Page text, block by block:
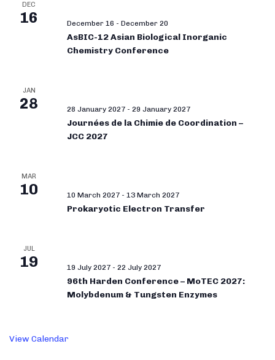
DEC
16 December 16 - December 20
AsBIC-12 Asian Biological Inorganic
Chemistry Conference
JAN
28 28 January 2027 - 29 January 2027
Journées de la Chimie de Coordination –
JCC 2027
MAR
10 10 March 2027 - 13 March 2027
Prokaryotic Electron Transfer
JUL
19 19 July 2027 - 22 July 2027
96th Harden Conference – MoTEC 2027:
Molybdenum & Tungsten Enzymes
View Calendar